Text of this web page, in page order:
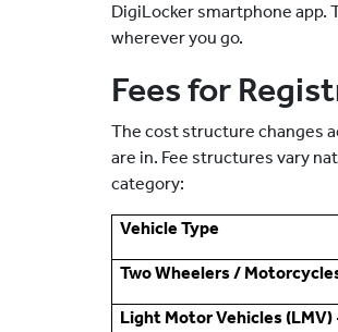
DigiLocker smartphone app.
wherever you go.
Fees for
The cost structure changes
are in. Fee structures vary
category:
Vehicle Type
Two Wheelers /
Light Motor Vehicles